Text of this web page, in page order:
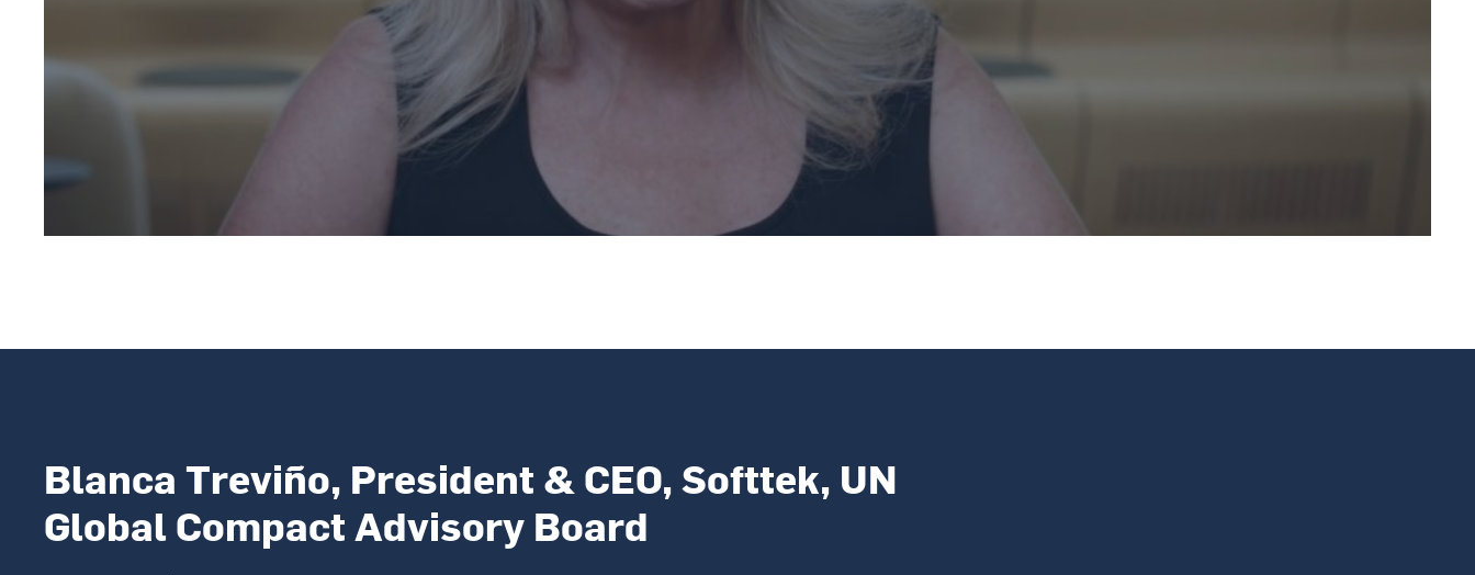
Blanca Treviño, President & CEO, Softtek, UN
Global Compact Advisory Board